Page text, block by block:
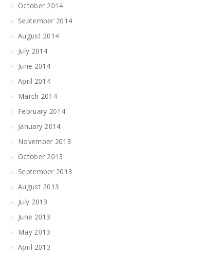
October 2014
September 2014
August 2014
July 2014
June 2014
April 2014
March 2014
February 2014
January 2014
November 2013
October 2013
September 2013
August 2013
July 2013
June 2013
May 2013
April 2013